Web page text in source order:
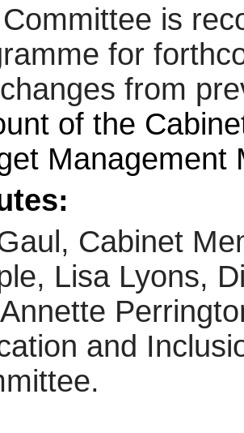
is
for
from
of the
Management
Cabinet
Lisa Lyons,
and